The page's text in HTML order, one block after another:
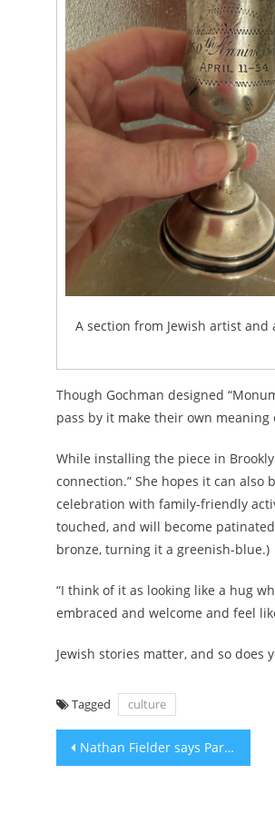
A section from Jewish artist and
Though Gochman designed
pass by it make their own meaning
While installing the piece in
connection.” She hopes it can also
celebration with family-friendly
touched, and will become
bronze, turning it a greenish-blue.)
“I think of it as looking like a hug
embraced and welcome and feel
Jewish stories matter, and so does
Tagged culture
Post
Nathan Fielder says Paramount Plus pulled his TV episode on Holocaust awareness after Oct. 7